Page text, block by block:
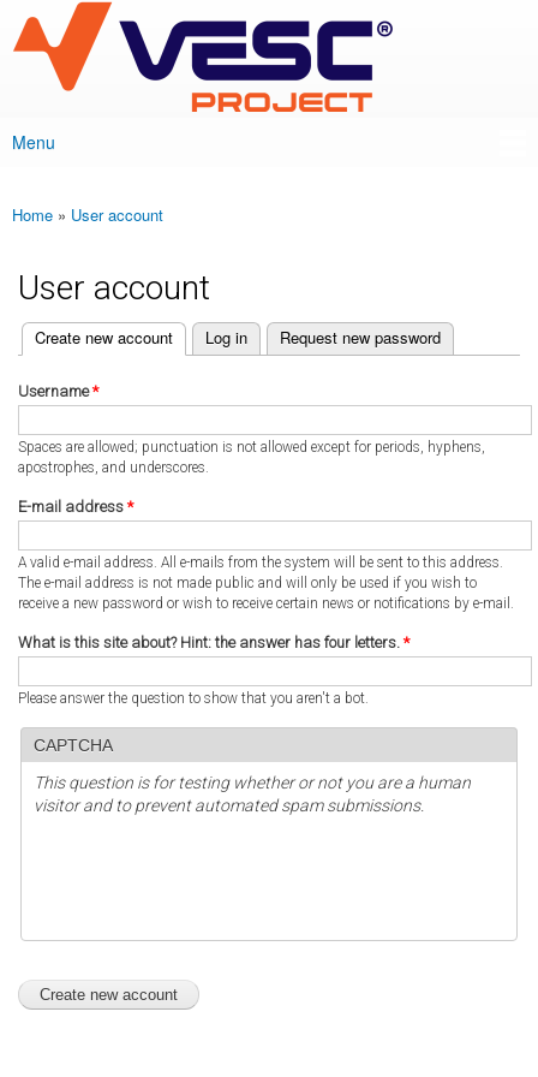
main
content
VESC Project
Main menu
Menu
You are here
Home » User account
User account
Primary tabs
Create new account
(active tab) Log in Request new password
Username*
Spaces are allowed; punctuation is not allowed except for periods, hyphens,
apostrophes, and underscores.
E-mail address *
A valid e-mail address. All e-mails from the system will be sent to this address.
The e-mail address is not made public and will only be used if you wish to
receive a new password or wish to receive certain news or notifications by e-mail.
What is this site about? Hint: the answer has four letters. *
Please answer the question to show that you aren't a bot.
CAPTCHA
This question is for testing whether or not you are a human
visitor and to prevent automated spam submissions.